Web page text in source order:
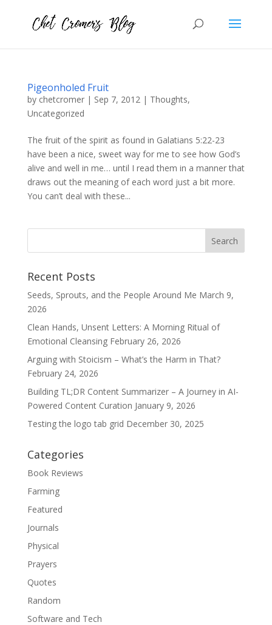
Pigeonholed Fruit
by chetcromer| Sep 7, 2012| Thoughts,
Uncategorized
The fruit of the spirit as found in Galatians 5:22-23
have been a nice, sweet way for me to see how God’s
alive and well in me… until I read them in a manner that
draws out the meaning of each word just a bit more.
You can’t deal with these...
Recent Posts
Seeds, Sprouts, and the People Around Me March 9,
2026
Clean Hands, Unsent Letters: A Morning Ritual of
Emotional Cleansing February 26, 2026
Arguing with Stoicism – What’s the Harm in That?
February 24, 2026
Building TL;DR Content Summarizer – A Journey in AI-
Powered Content Curation January 9, 2026
Testing the logo tab grid December 30, 2025
Categories
Book Reviews
Farming
Featured
Journals
Physical
Prayers
Quotes
Random
Software and Tech